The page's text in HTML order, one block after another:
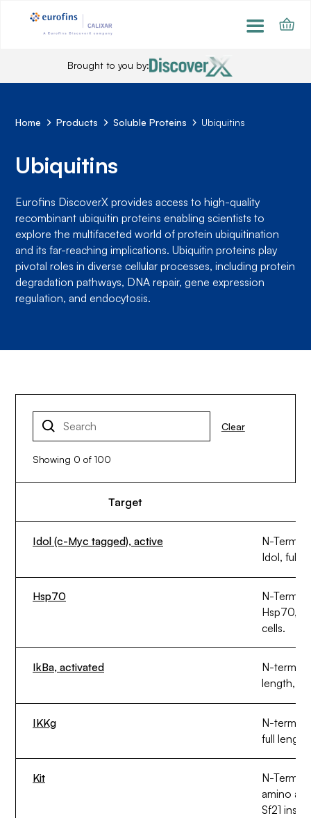
Brought to you by:
Home Products Soluble Proteins Ubiquitins
Ubiquitins
Eurofins DiscoverX provides access to high-quality
recombinant ubiquitin proteins enabling scientists to
explore the multifaceted world of protein ubiquitination
and its far-reaching implications. Ubiquitin proteins play
pivotal roles in diverse cellular processes, including protein
degradation pathways, DNA repair, gene expression
regulation, and endocytosis.
Clear
Showing 0 of 100
Target
Idol (c-Myc tagged), active
N-
Idol, full
Hsp70
N-
Hsp70,
cells.
IkBa, activated
N-
length,
IKKg
N-
full
Kit
N-
amino
Sf21